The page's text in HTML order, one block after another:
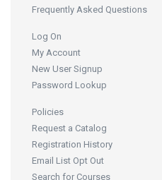
Frequently Asked Questions
Log On
My Account
New User Signup
Password Lookup
Policies
Request a Catalog
Registration History
Email List Opt Out
Search for Courses